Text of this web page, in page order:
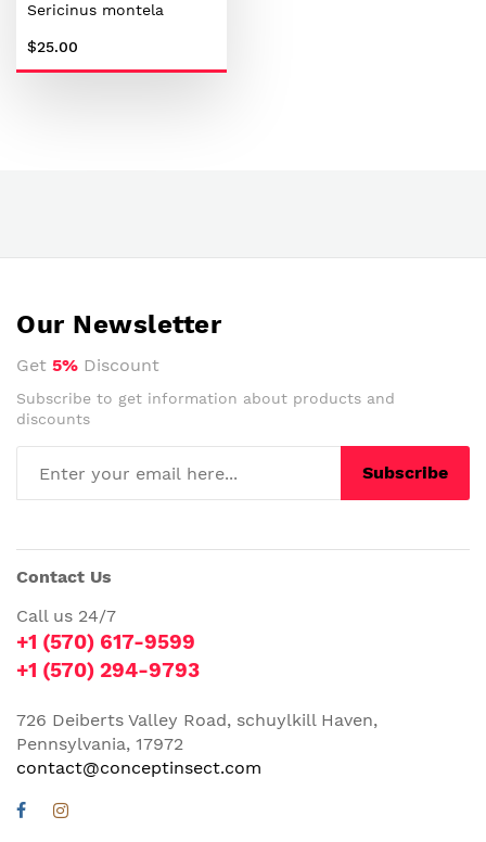
Sericinus montela
$25.00
Our Newsletter
Get 5% Discount
Subscribe to get information about products and
discounts
Subscribe
Contact Us
Call us 24/7
+1 (570) 617-9599
+1 (570) 294-9793
726 Deiberts Valley Road, schuylkill Haven,
Pennsylvania, 17972
contact@conceptinsect.com